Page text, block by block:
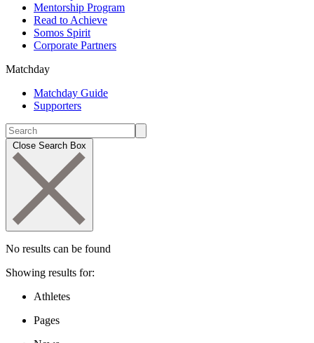
Mentorship Program
Read to Achieve
Somos Spirit
Corporate Partners
Matchday
Matchday Guide
Supporters
Close Search Box
No results can be found
Showing results for:
Athletes
Pages